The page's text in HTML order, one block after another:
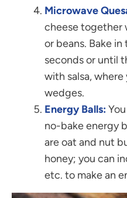
Microwave
cheese together
or beans. Bake
seconds or until
with salsa,
wedges.
Energy Balls:
no-bake energy
are oat and nut
honey; you can
etc. to make an